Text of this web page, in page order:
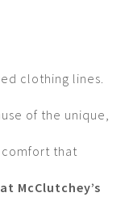
clothing lines.
of the unique,
that
McClutchey’s